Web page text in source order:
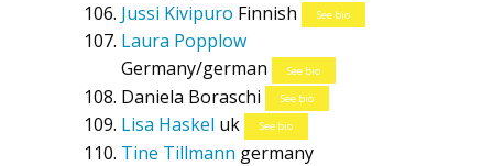
Jussi Kivipuro Finnish See bio
Laura Popplow
Germany/german
See bio
Daniela Boraschi See bio
Lisa Haskel uk See bio
Tine Tillmann germany